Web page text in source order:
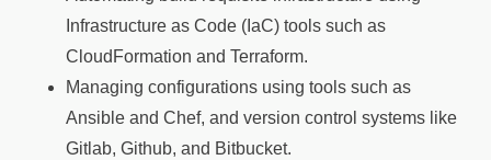
Infrastructure as Code (IaC) tools such as
CloudFormation and Terraform.
Managing configurations using tools such as
Ansible and Chef, and version control systems like
Gitlab, Github, and Bitbucket.